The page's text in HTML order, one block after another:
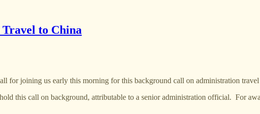
to China
joining us early this morning for this background call on administration
this call on background, attributable to a senior administration official. For